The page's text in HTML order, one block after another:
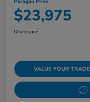
Paragon Price
$23,975
Disclosure
VALUE YOUR TRADE